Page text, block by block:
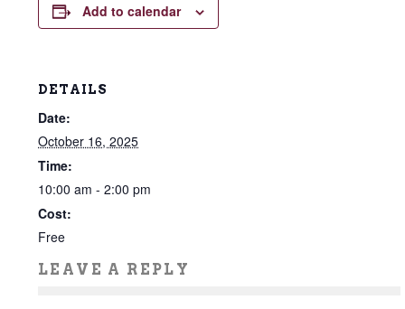
Add to calendar
DETAILS
Date:
October 16, 2025
Time:
10:00 am - 2:00 pm
Cost:
Free
LEAVE A REPLY